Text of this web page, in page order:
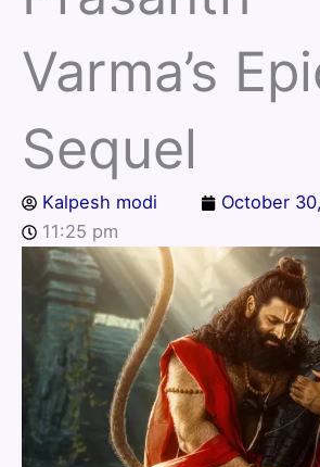
Varma’s
Sequel
Kalpesh modi
October
11:25 pm